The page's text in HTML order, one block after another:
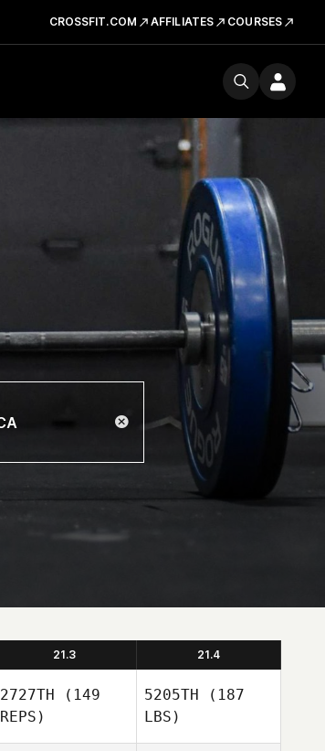
CROSSFIT.COM AFFILIATES COURSES
21.3 21.4
2727TH (149
REPS)
5205TH (187
LBS)